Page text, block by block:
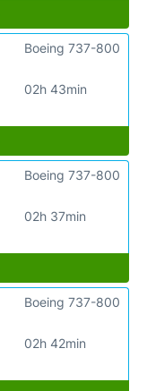
02h 43min
Boeing 737-800
02h 37min
Boeing 737-800
02h 42min
Boeing 737-800